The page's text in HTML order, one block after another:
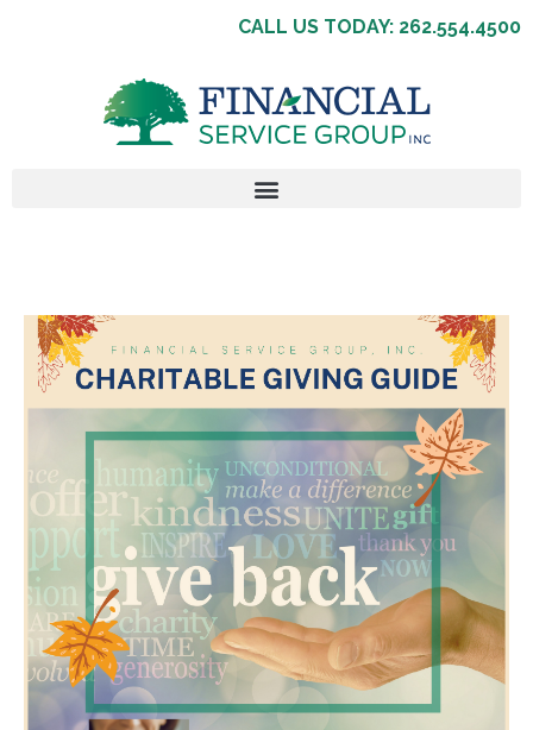
CALL US TODAY: 262.554.4500